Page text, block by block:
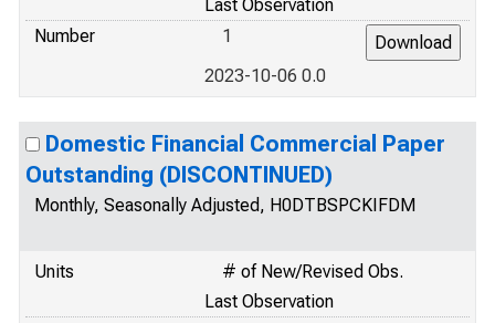
Last Observation
Number
1
2023-10-06 0.0
Domestic Financial Commercial Paper
Outstanding (DISCONTINUED)
Monthly, Seasonally Adjusted, H0DTBSPCKIFDM
Units
# of New/Revised Obs.
Last Observation